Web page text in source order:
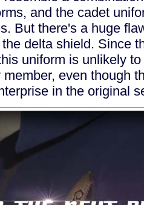
and the cadet
But there's a huge
delta shield. Since
uniform is unlikely
even though
in the original